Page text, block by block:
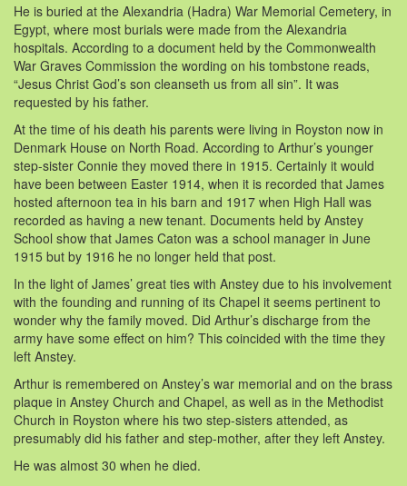
He is buried at the Alexandria (Hadra) War Memorial Cemetery, in
Egypt, where most burials were made from the Alexandria
hospitals. According to a document held by the Commonwealth
War Graves Commission the wording on his tombstone reads,
“Jesus Christ God’s son cleanseth us from all sin”. It was
requested by his father.
At the time of his death his parents were living in Royston now in
Denmark House on North Road. According to Arthur’s younger
step-sister Connie they moved there in 1915. Certainly it would
have been between Easter 1914, when it is recorded that James
hosted afternoon tea in his barn and 1917 when High Hall was
recorded as having a new tenant. Documents held by Anstey
School show that James Caton was a school manager in June
1915 but by 1916 he no longer held that post.
In the light of James’ great ties with Anstey due to his involvement
with the founding and running of its Chapel it seems pertinent to
wonder why the family moved. Did Arthur’s discharge from the
army have some effect on him? This coincided with the time they
left Anstey.
Arthur is remembered on Anstey’s war memorial and on the brass
plaque in Anstey Church and Chapel, as well as in the Methodist
Church in Royston where his two step-sisters attended, as
presumably did his father and step-mother, after they left Anstey.
He was almost 30 when he died.